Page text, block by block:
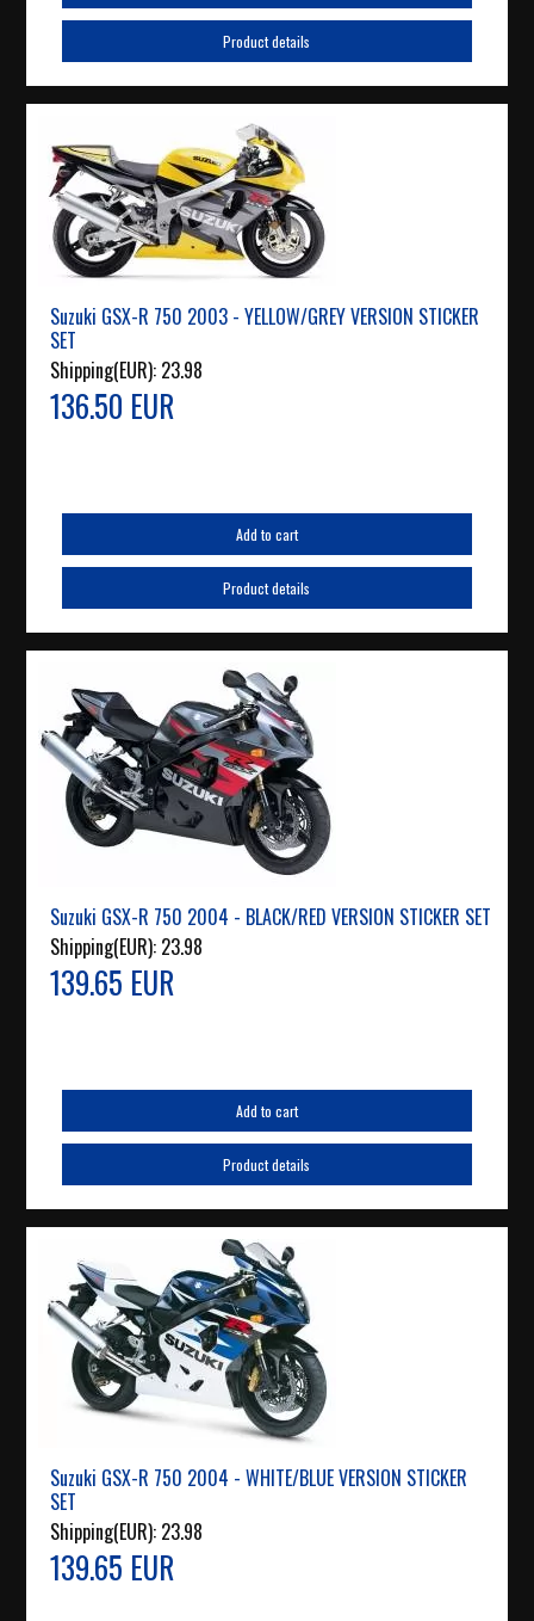
Product details
Suzuki GSX-R 750 2003 - YELLOW/GREY VERSION STICKER
SET
Shipping(EUR): 23.98
136.50 EUR
Add to cart
Product details
Suzuki GSX-R 750 2004 - BLACK/RED VERSION STICKER SET
Shipping(EUR): 23.98
139.65 EUR
Add to cart
Product details
Suzuki GSX-R 750 2004 - WHITE/BLUE VERSION STICKER
SET
Shipping(EUR): 23.98
139.65 EUR